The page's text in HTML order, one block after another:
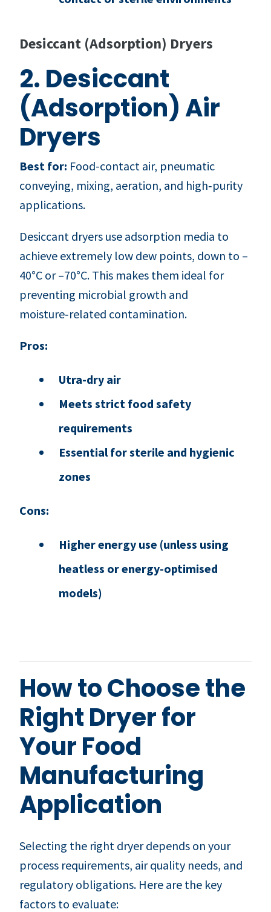
Desiccant (Adsorption) Dryers
2. Desiccant
(Adsorption) Air
Dryers
Best for: Food-contact air, pneumatic
conveying, mixing, aeration, and high‑purity
applications.
Desiccant dryers use adsorption media to
achieve extremely low dew points, down to –
40°C or –70°C. This makes them ideal for
preventing microbial growth and
moisture‑related contamination.
Pros:
Utra-dry air
Meets strict food safety
requirements
Essential for sterile and hygienic
zones
Cons:
Higher energy use (unless using
heatless or energy-optimised
models)
How to Choose the
Right Dryer for
Your Food
Manufacturing
Application
Selecting the right dryer depends on your
process requirements, air quality needs, and
regulatory obligations. Here are the key
factors to evaluate: